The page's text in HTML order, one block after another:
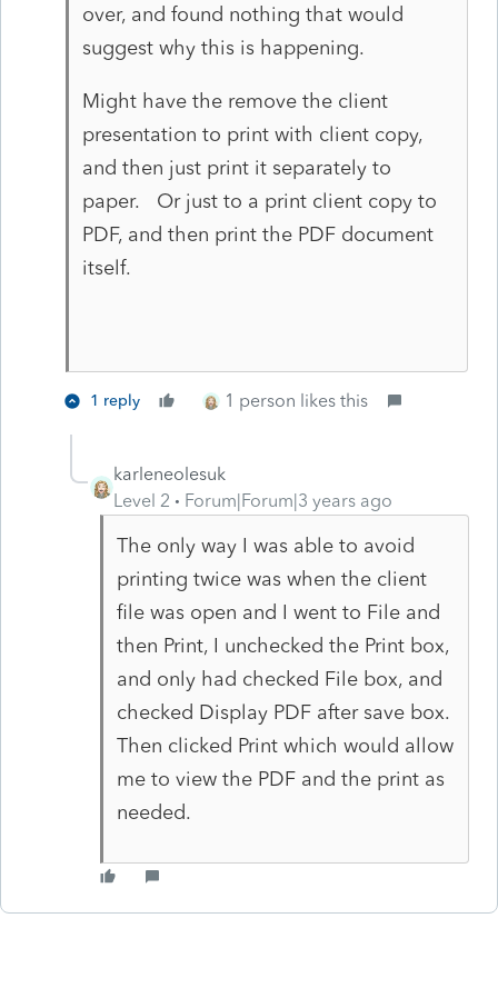
over, and found nothing that would
suggest why this is happening.
Might have the remove the client
presentation to print with client copy,
and then just print it separately to
paper. Or just to a print client copy to
PDF, and then print the PDF document
itself.
1 reply 1 person likes this
karleneolesuk
Level 2
Forum|Forum|3 years ago
The only way I was able to avoid
printing twice was when the client
file was open and I went to File and
then Print, I unchecked the Print box,
and only had checked File box, and
checked Display PDF after save box.
Then clicked Print which would allow
me to view the PDF and the print as
needed.